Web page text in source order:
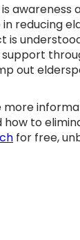
awareness
reducing
is
out
more
how to
for free,